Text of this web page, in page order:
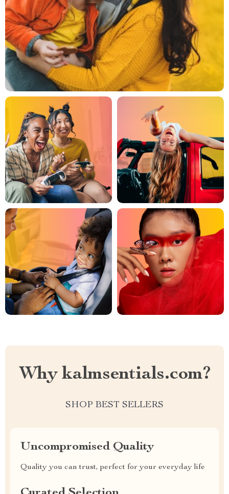
Why kalmsentials.com?
SHOP BEST SELLERS
Uncompromised Quality
Quality you can trust, perfect for your everyday life